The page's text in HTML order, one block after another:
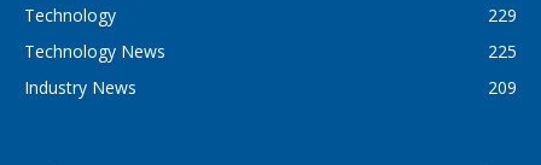
Technology
229
Technology News
225
Industry News
209